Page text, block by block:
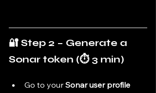
🔐 Step 2 – Generate a
Sonar token (⏱️ 3 min)
Go to your Sonar user profile